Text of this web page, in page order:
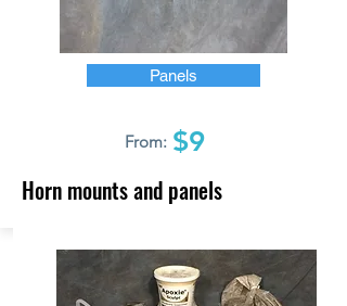
Panels
From: $9
Horn mounts and panels